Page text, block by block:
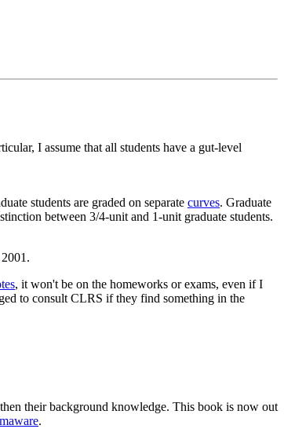
I assume that all students have a gut-level
students are graded on separate curves. Graduate
between 3/4-unit and 1-unit graduate students.
2001.
, it won't be on the homeworks or exams, even if I
to consult CLRS if they find something in the
their background knowledge. This book is now out
.